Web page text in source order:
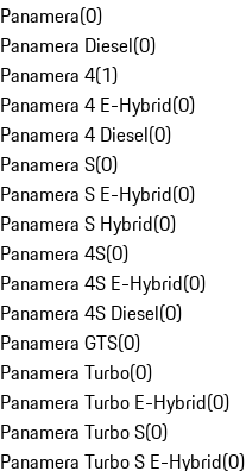
Panamera(0)
Panamera Diesel(0)
Panamera 4(1)
Panamera 4 E-Hybrid(0)
Panamera 4 Diesel(0)
Panamera S(0)
Panamera S E-Hybrid(0)
Panamera S Hybrid(0)
Panamera 4S(0)
Panamera 4S E-Hybrid(0)
Panamera 4S Diesel(0)
Panamera GTS(0)
Panamera Turbo(0)
Panamera Turbo E-Hybrid(0)
Panamera Turbo S(0)
Panamera Turbo S E-Hybrid(0)